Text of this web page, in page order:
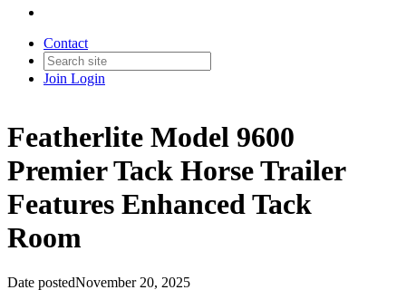
Contact
Join Login
Featherlite Model 9600
Premier Tack Horse Trailer
Features Enhanced Tack
Room
Date postedNovember 20, 2025